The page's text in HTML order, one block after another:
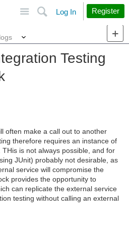
Search
Log In Register
Testing
often make a call out to another
therefore requires an instance of
is not always possible, and for
JUnit) probably not desirable, as
service will compromise the
provides the opportunity to
can replicate the external service
testing without calling an external